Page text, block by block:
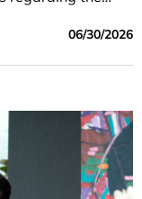
Party
and Deputy
06/30/2026